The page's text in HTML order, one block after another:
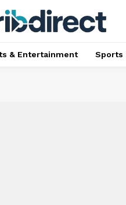
& Entertainment Sports